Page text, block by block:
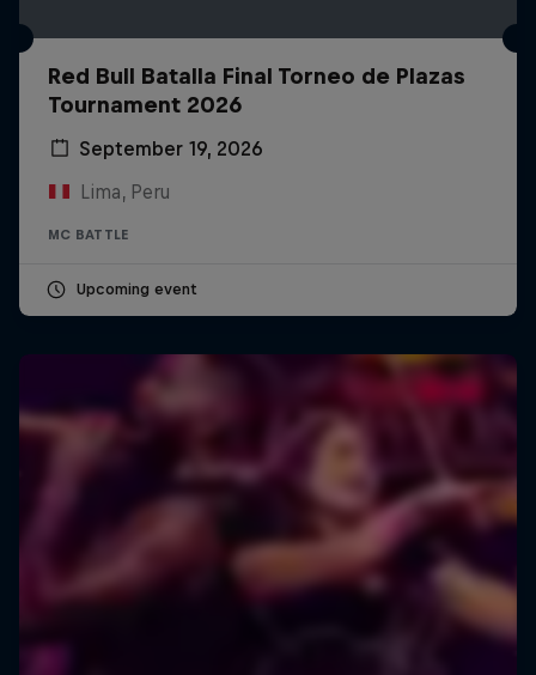
Red Bull Batalla Final Torneo de Plazas
Tournament 2026
September 19, 2026
Lima, Peru
MC BATTLE
Upcoming event